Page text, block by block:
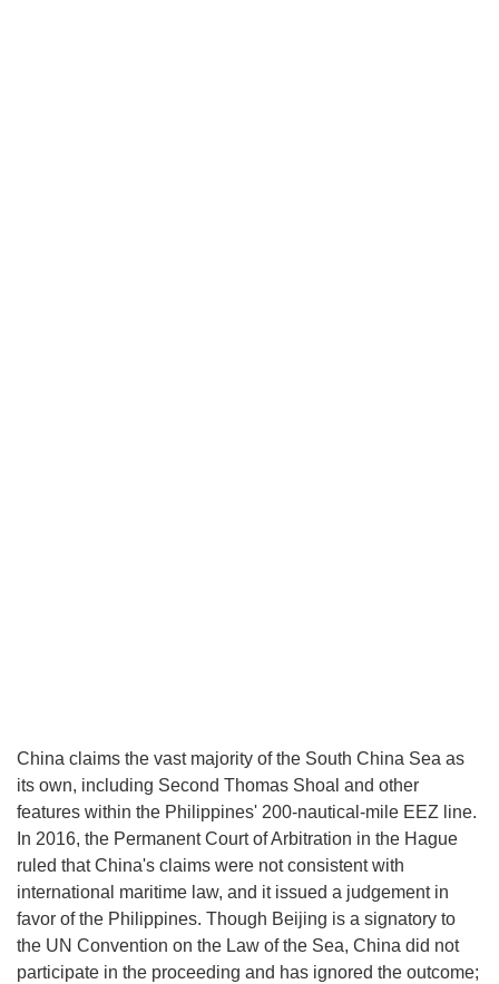
China claims the vast majority of the South China Sea as
its own, including Second Thomas Shoal and other
features within the Philippines' 200-nautical-mile EEZ line.
In 2016, the Permanent Court of Arbitration in the Hague
ruled that China's claims were not consistent with
international maritime law, and it issued a judgement in
favor of the Philippines. Though Beijing is a signatory to
the UN Convention on the Law of the Sea, China did not
participate in the proceeding and has ignored the outcome;